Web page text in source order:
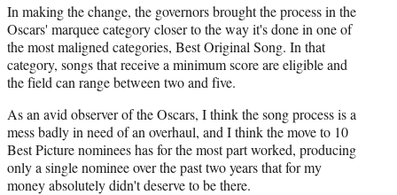
In making the change, the governors brought the process in the
Oscars' marquee category closer to the way it's done in one of
the most maligned categories, Best Original Song. In that
category, songs that receive a minimum score are eligible and
the field can range between two and five.
As an avid observer of the Oscars, I think the song process is a
mess badly in need of an overhaul, and I think the move to 10
Best Picture nominees has for the most part worked, producing
only a single nominee over the past two years that for my
money absolutely didn't deserve to be there.